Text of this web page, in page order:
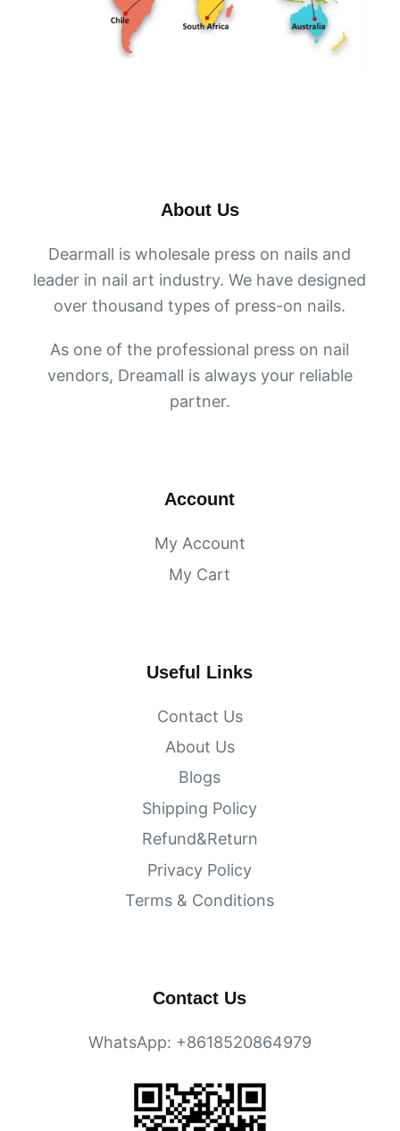
About Us
Dearmall is wholesale press on nails and
leader in nail art industry. We have designed
over thousand types of press-on nails.
As one of the professional press on nail
vendors, Dreamall is always your reliable
partner.
Account
My Account
My Cart
Useful Links
Contact Us
About Us
Blogs
Shipping Policy
Refund&Return
Privacy Policy
Terms & Conditions
Contact Us
WhatsApp: +8618520864979